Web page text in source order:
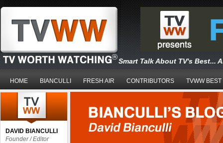
Smart Talk About TV's Best...
HOME BIANCULLI FRESH AIR CONTRIBUTORS TVWW BEST
DAVID BIANCULLI
Founder / Editor